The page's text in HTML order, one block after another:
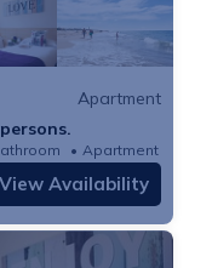
Apartment
View Availability